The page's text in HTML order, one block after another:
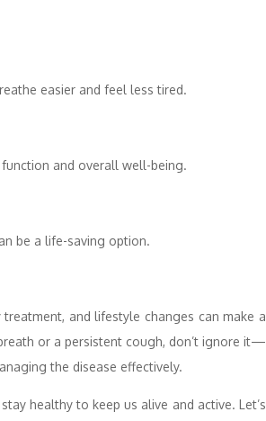
easier and feel less tired.
and overall well-being.
be a life-saving option.
and lifestyle changes can make a
or a persistent cough, don’t ignore it—
the disease effectively.
healthy to keep us alive and active. Let’s